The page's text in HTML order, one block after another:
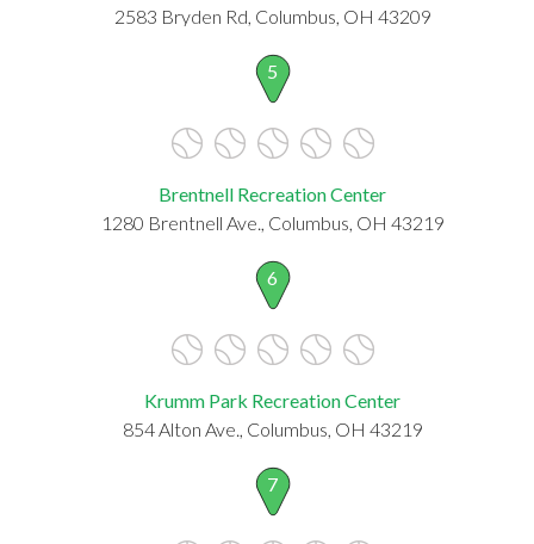
2583 Bryden Rd, Columbus, OH 43209
5
Brentnell Recreation Center
1280 Brentnell Ave., Columbus, OH 43219
6
Krumm Park Recreation Center
854 Alton Ave., Columbus, OH 43219
7